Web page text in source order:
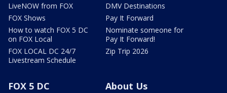
LiveNOW from FOX
FOX Shows
How to watch FOX 5 DC
on FOX Local
FOX LOCAL DC 24/7
Livestream Schedule
DMV Destinations
Pay It Forward
Nominate someone for
Pay It Forward!
Zip Trip 2026
FOX 5 DC
About Us